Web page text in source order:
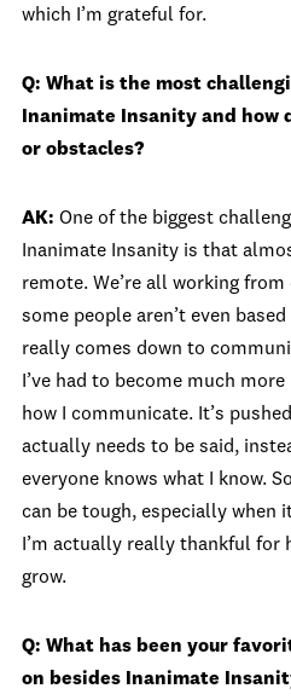
which I’m grateful for.
Q: What is the most
Inanimate Insanity and how
or obstacles?
AK: One of the biggest
Inanimate Insanity is that
remote. We’re all working
some people aren’t even
really comes down to
I’ve had to become much
how I communicate. It’s
actually needs to be said,
everyone knows what I know.
can be tough, especially when
I’m actually really thankful for
grow.
Q: What has been your
on besides Inanimate